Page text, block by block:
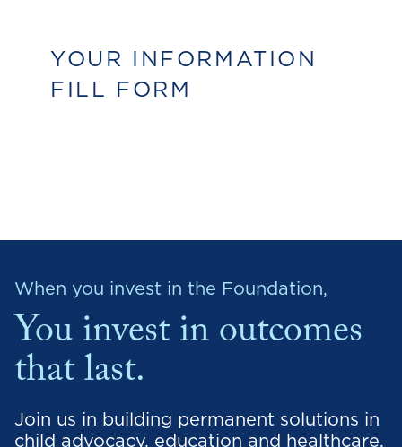
YOUR INFORMATION
FILL FORM
When you invest in the Foundation,
You invest in outcomes
that last.
Join us in building permanent solutions in
child advocacy, education and healthcare.